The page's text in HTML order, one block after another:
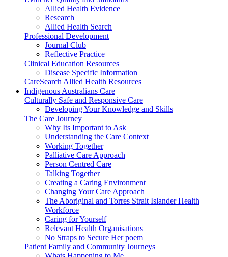
Allied Health Evidence
Research
Allied Health Search
Professional Development
Journal Club
Reflective Practice
Clinical Education Resources
Disease Specific Information
CareSearch Allied Health Resources
Indigenous Australians Care
Culturally Safe and Responsive Care
Developing Your Knowledge and Skills
The Care Journey
Why Its Important to Ask
Understanding the Care Context
Working Together
Palliative Care Approach
Person Centred Care
Talking Together
Creating a Caring Environment
Changing Your Care Approach
The Aboriginal and Torres Strait Islander Health
Workforce
Caring for Yourself
Relevant Health Organisations
No Straps to Secure Her poem
Patient Family and Community Journeys